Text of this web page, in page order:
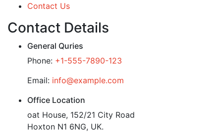
Contact Us
Contact Details
General Quries
Phone: +1-555-7890-123
Email: info@example.com
Office Location
oat House, 152/21 City Road
Hoxton N1 6NG, UK.